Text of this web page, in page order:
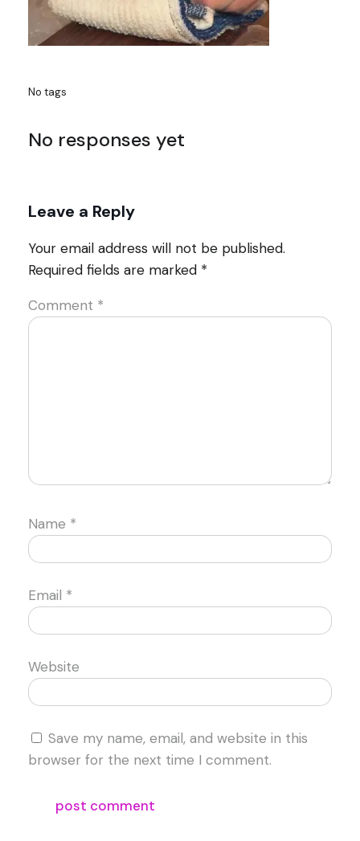
No tags
No responses yet
Leave a Reply
Your email address will not be published.
Required fields are marked *
Comment *
Name *
Email *
Website
Save my name, email, and website in this
browser for the next time I comment.